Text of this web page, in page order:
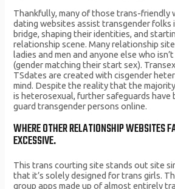
Thankfully, many of those trans-friendly
dating websites assist transgender folks
bridge, shaping their identities, and
relationship scene. Many relationship
ladies and men and anyone else who
(gender matching their start sex).
TSdates are created with cisgender
mind. Despite the reality that the
is heterosexual, further safeguards have
guard transgender persons online.
WHERE OTHER RELATIONSHIP WEBSITES
EXCESSIVE.
This trans courting site stands out site
that it’s solely designed for trans girls.
group apps made up of almost entirely